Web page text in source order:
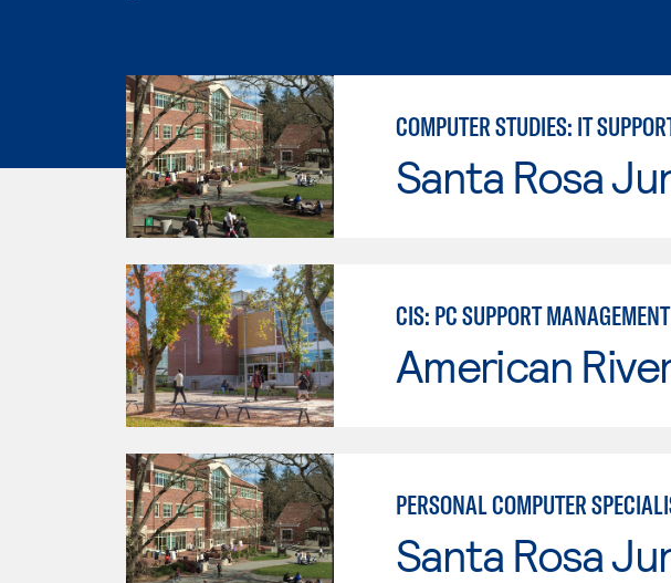
COMPUTER STUDIES: IT
Santa Rosa
CIS: PC SUPPORT MANAGEMENT
American
PERSONAL COMPUTER
Santa Rosa